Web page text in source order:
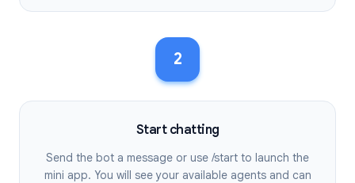
2
Start chatting
Send the bot a message or use /start to launch the
mini app. You will see your available agents and can